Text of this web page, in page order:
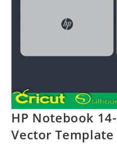
HP Notebook
Vector Template